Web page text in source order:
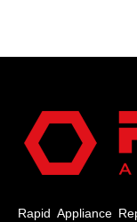
Rapid Appliance